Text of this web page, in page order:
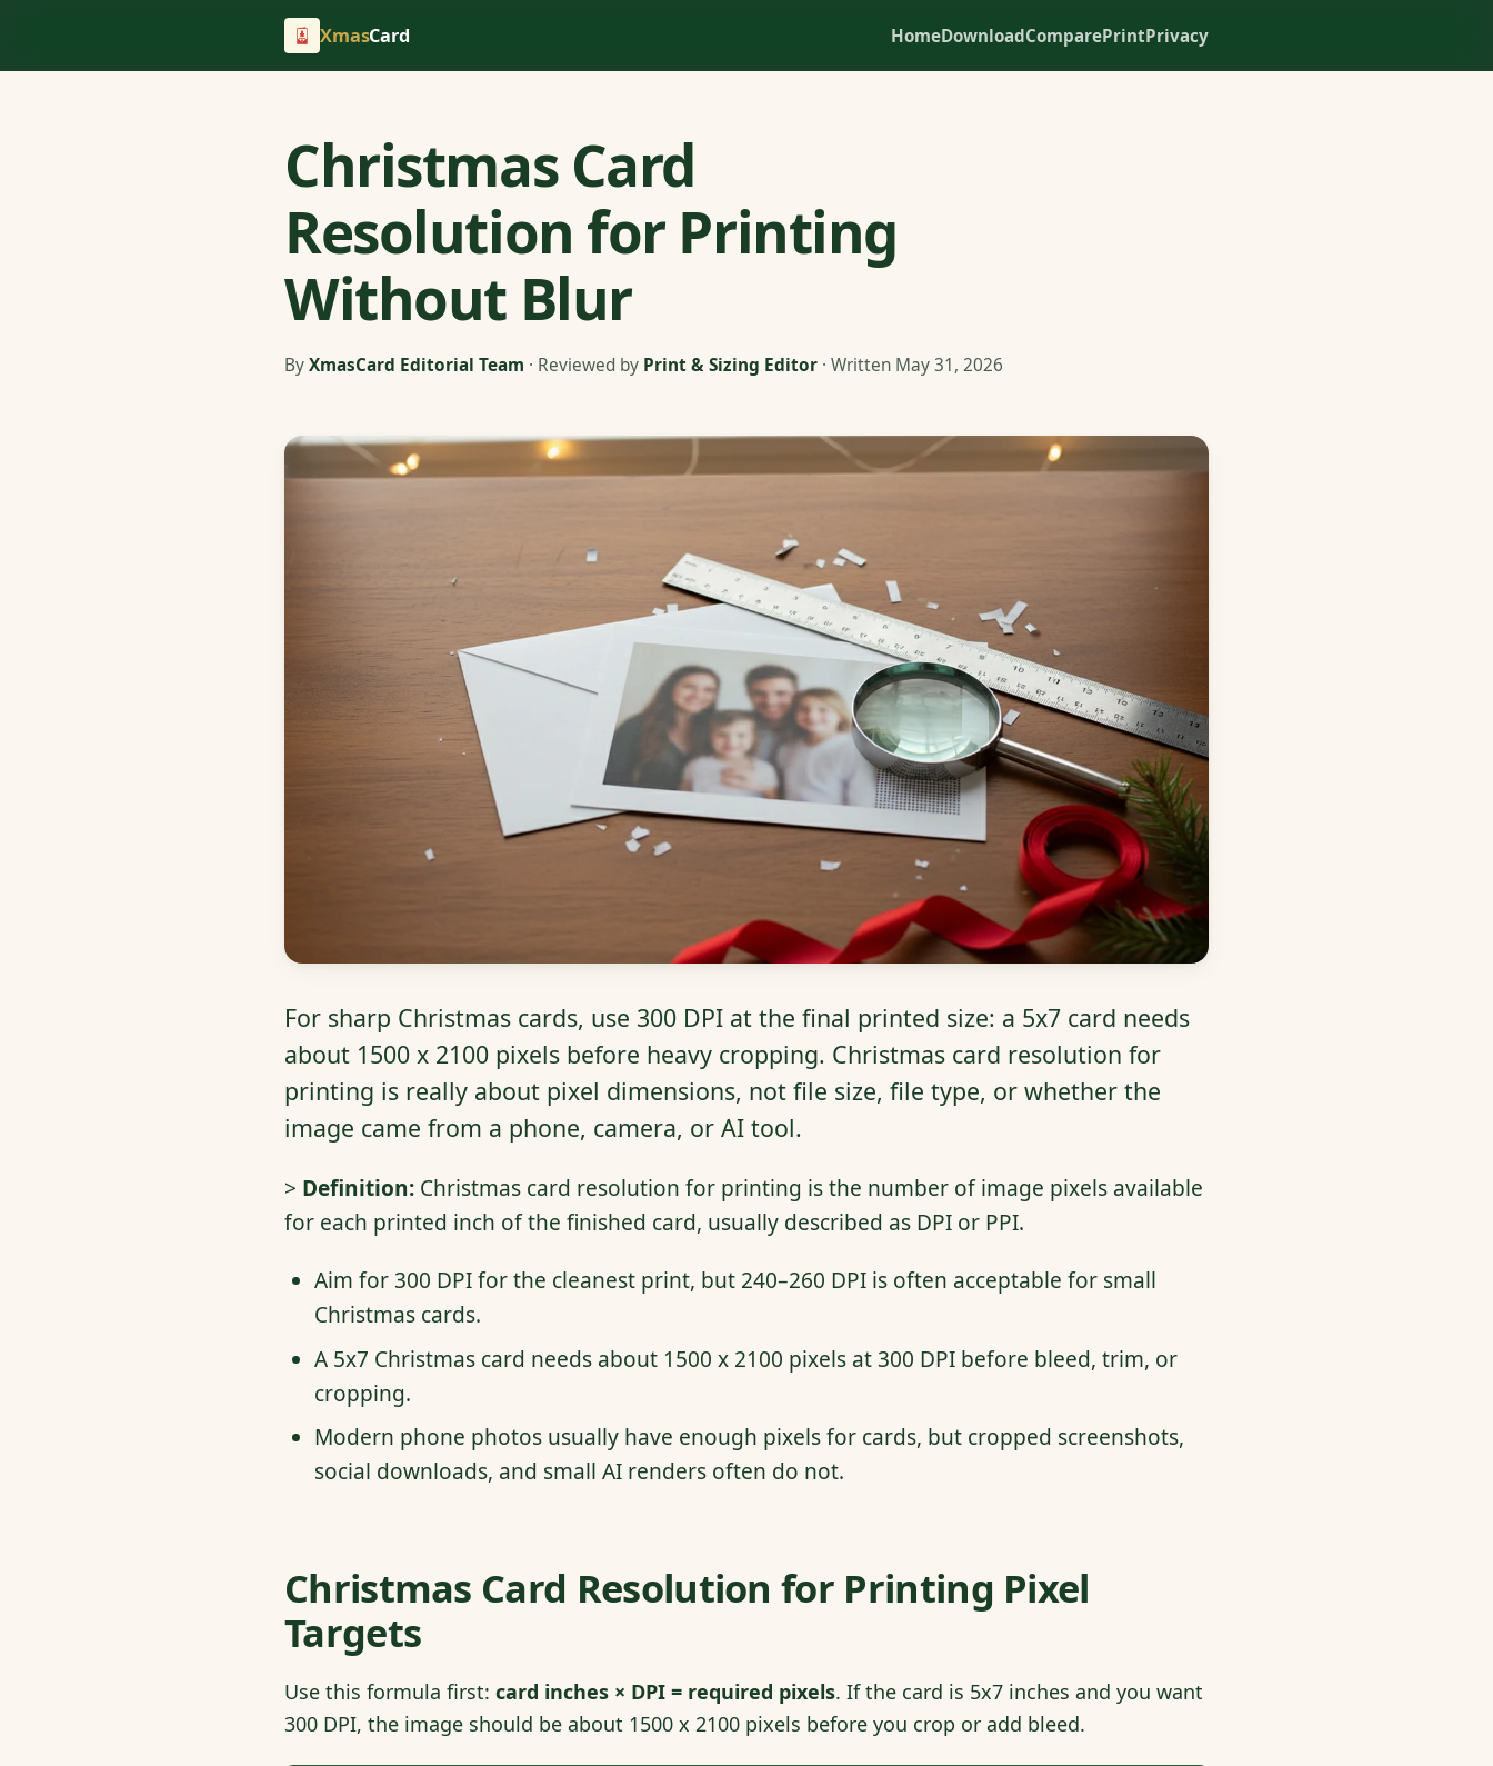
XmasCard HomeDownloadComparePrintPrivacy
Christmas Card
Resolution for Printing
Without Blur
ByXmasCard Editorial Team · Reviewed by Print & Sizing Editor · Written May 31, 2026
For sharp Christmas cards, use 300 DPI at the final printed size: a 5x7 card needs
about 1500 x 2100 pixels before heavy cropping. Christmas card resolution for
printing is really about pixel dimensions, not file size, file type, or whether the
image came from a phone, camera, or AI tool.
> Definition: Christmas card resolution for printing is the number of image pixels available
for each printed inch of the finished card, usually described as DPI or PPI.
Aim for 300 DPI for the cleanest print, but 240–260 DPI is often acceptable for small
Christmas cards.
A 5x7 Christmas card needs about 1500 x 2100 pixels at 300 DPI before bleed, trim, or
cropping.
Modern phone photos usually have enough pixels for cards, but cropped screenshots,
social downloads, and small AI renders often do not.
Christmas Card Resolution for Printing Pixel
Targets
Use this formula first: card inches × DPI = required pixels. If the card is 5x7 inches and you want
300 DPI, the image should be about 1500 x 2100 pixels before you crop or add bleed.